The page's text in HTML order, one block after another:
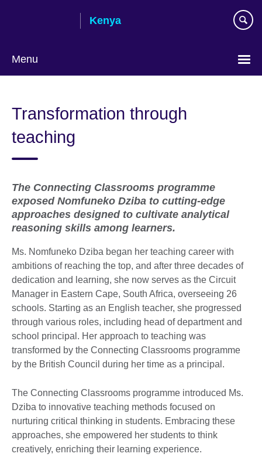
Kenya
Menu
Transformation through
teaching
The Connecting Classrooms programme
exposed Nomfuneko Dziba to cutting-edge
approaches designed to cultivate analytical
reasoning skills among learners.
Ms. Nomfuneko Dziba began her teaching career with
ambitions of reaching the top, and after three decades of
dedication and learning, she now serves as the Circuit
Manager in Eastern Cape, South Africa, overseeing 26
schools. Starting as an English teacher, she progressed
through various roles, including head of department and
school principal. Her approach to teaching was
transformed by the Connecting Classrooms programme
by the British Council during her time as a principal.
The Connecting Classrooms programme introduced Ms.
Dziba to innovative teaching methods focused on
nurturing critical thinking in students. Embracing these
approaches, she empowered her students to think
creatively, enriching their learning experience.